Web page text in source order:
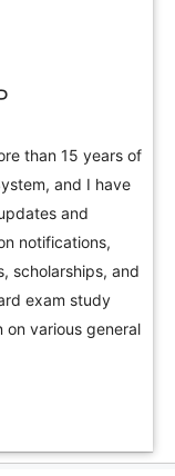
than 15 years of
and I have
and
notifications,
scholarships, and
exam study
on various general